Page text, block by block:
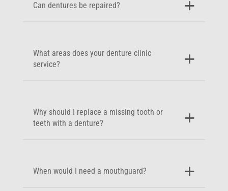
Can dentures be repaired?
What areas does your denture clinic
service?
Why should I replace a missing tooth or
teeth with a denture?
When would I need a mouthguard?